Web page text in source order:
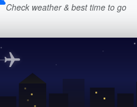
Check weather & best time to go